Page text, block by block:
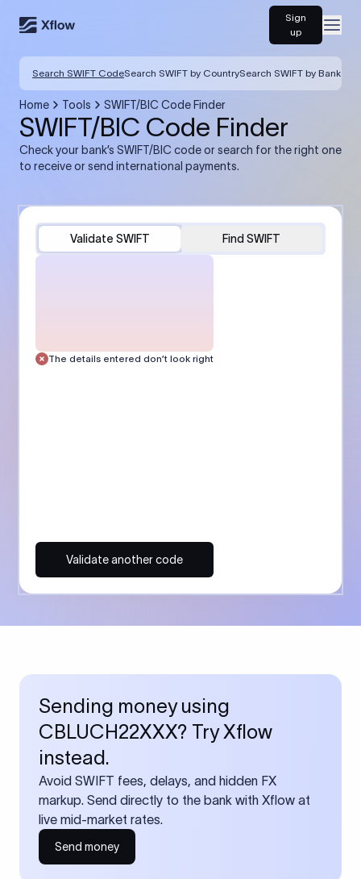
Sign
up
Search SWIFT CodeSearch SWIFT by CountrySearch SWIFT by Bank
Home Tools SWIFT/BIC Code Finder
SWIFT/BIC Code Finder
Check your bank’s SWIFT/BIC code or search for the right one
to receive or send international payments.
Validate SWIFT Find SWIFT
The details entered don’t look right
Validate another code
Sending money using
CBLUCH22XXX? Try Xflow
instead.
Avoid SWIFT fees, delays, and hidden FX
markup. Send directly to the bank with Xflow at
live mid-market rates.
Send money